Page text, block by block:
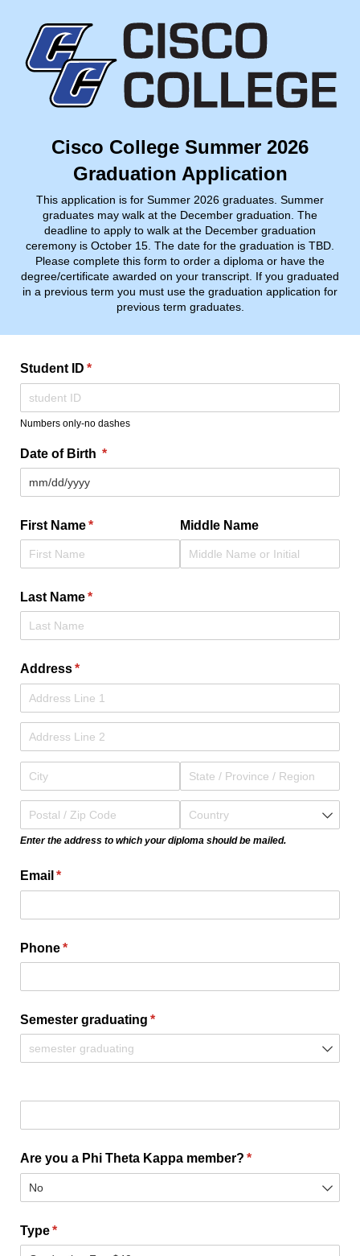
Cisco College Summer 2026
Graduation Application
This application is for Summer 2026 graduates. Summer
graduates may walk at the December graduation. The
deadline to apply to walk at the December graduation
ceremony is October 15. The date for the graduation is TBD.
Please complete this form to order a diploma or have the
degree/certificate awarded on your transcript. If you graduated
in a previous term you must use the graduation application for
previous term graduates.
Student ID *
(required)
Numbers only-no dashes
Date of Birth *
(required)
First Name*
(required) Middle Name
Last Name*
(required)
Address*
(required)
Enter the address to which your diploma should be mailed.
Email *
(required)
Phone*
(required)
Semester graduating *
(required)
Are you a Phi Theta Kappa member? *
(required)
Type*
(required)